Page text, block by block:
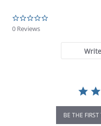
0 Reviews
BE THE